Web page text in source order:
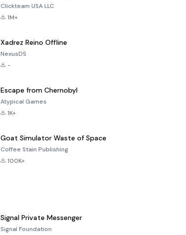
Clickteam USA LLC
1M+
Xadrez Reino Offline
NexusDS
-
Escape from Chernobyl
Atypical Games
1K+
Goat Simulator Waste of Space
Coffee Stain Publishing
100K+
Signal Private Messenger
Signal Foundation